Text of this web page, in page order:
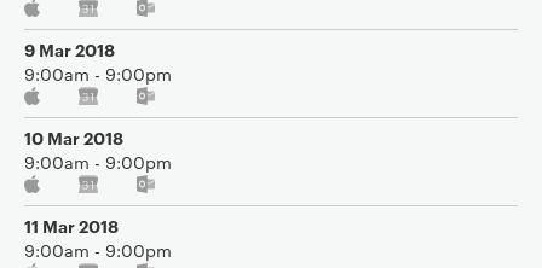
9 Mar 2018
9:00am - 9:00pm
10 Mar 2018
9:00am - 9:00pm
11 Mar 2018
9:00am - 9:00pm